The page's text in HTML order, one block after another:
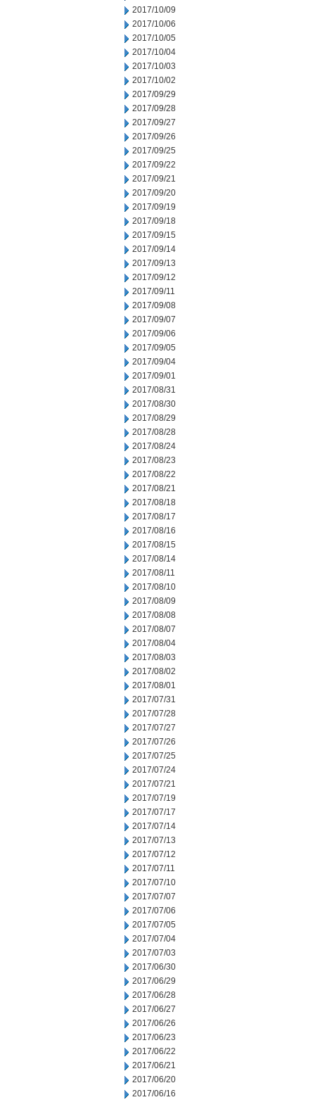
2017/10/09
2017/10/06
2017/10/05
2017/10/04
2017/10/03
2017/10/02
2017/09/29
2017/09/28
2017/09/27
2017/09/26
2017/09/25
2017/09/22
2017/09/21
2017/09/20
2017/09/19
2017/09/18
2017/09/15
2017/09/14
2017/09/13
2017/09/12
2017/09/11
2017/09/08
2017/09/07
2017/09/06
2017/09/05
2017/09/04
2017/09/01
2017/08/31
2017/08/30
2017/08/29
2017/08/28
2017/08/24
2017/08/23
2017/08/22
2017/08/21
2017/08/18
2017/08/17
2017/08/16
2017/08/15
2017/08/14
2017/08/11
2017/08/10
2017/08/09
2017/08/08
2017/08/07
2017/08/04
2017/08/03
2017/08/02
2017/08/01
2017/07/31
2017/07/28
2017/07/27
2017/07/26
2017/07/25
2017/07/24
2017/07/21
2017/07/19
2017/07/17
2017/07/14
2017/07/13
2017/07/12
2017/07/11
2017/07/10
2017/07/07
2017/07/06
2017/07/05
2017/07/04
2017/07/03
2017/06/30
2017/06/29
2017/06/28
2017/06/27
2017/06/26
2017/06/23
2017/06/22
2017/06/21
2017/06/20
2017/06/16